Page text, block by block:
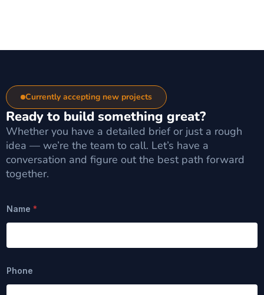
Currently accepting new projects
Ready to build something great?
Whether you have a detailed brief or just a rough
idea — we’re the team to call. Let’s have a
conversation and figure out the best path forward
together.
Name *
Phone